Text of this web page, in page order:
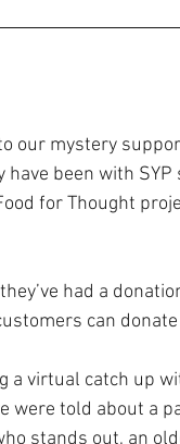
our mystery
have been with SYP
for Thought
had a
can
a virtual catch up
were told about a
stands out, an